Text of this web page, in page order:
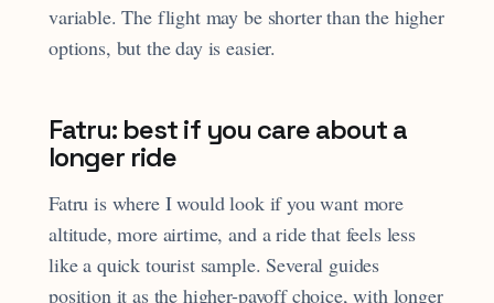
variable. The flight may be shorter than the higher
options, but the day is easier.
Fatru: best if you care about a
longer ride
Fatru is where I would look if you want more
altitude, more airtime, and a ride that feels less
like a quick tourist sample. Several guides
position it as the higher-payoff choice, with longer